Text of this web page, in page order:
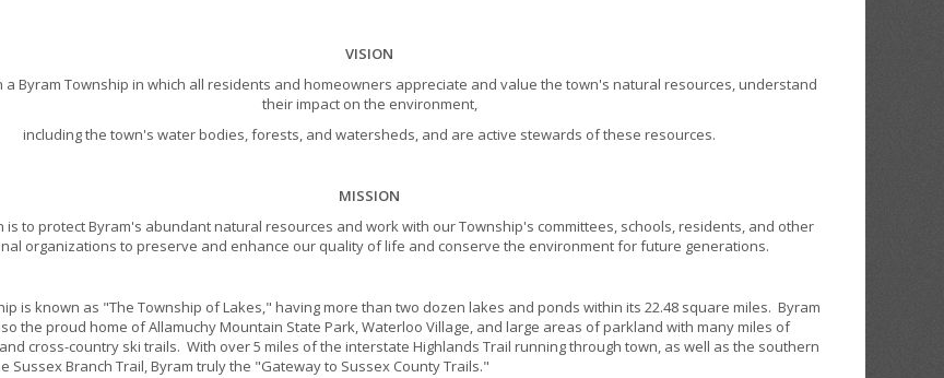
VISION
a Byram Township in which all residents and homeowners appreciate and value the town's natural resources, understand
their impact on the environment,
including the town's water bodies, forests, and watersheds, and are active stewards of these resources.
MISSION
is to protect Byram's abundant natural resources and work with our Township's committees, schools, residents, and other
organizations to preserve and enhance our quality of life and conserve the environment for future generations.
is known as "The Township of Lakes," having more than two dozen lakes and ponds within its 22.48 square miles. Byram
the proud home of Allamuchy Mountain State Park, Waterloo Village, and large areas of parkland with many miles of
cross-country ski trails. With over 5 miles of the interstate Highlands Trail running through town, as well as the southern
Sussex Branch Trail, Byram truly the "Gateway to Sussex County Trails."